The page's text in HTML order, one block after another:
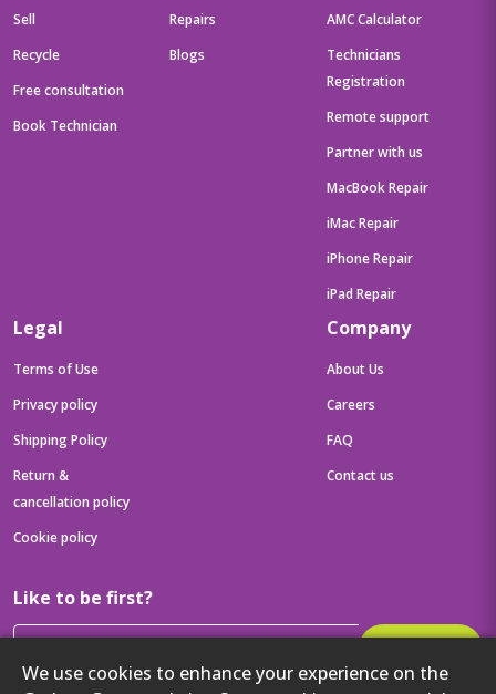
We use cookies to enhance your experience on the
Sell
Recycle
Free consultation
Book Technician
Repairs
Blogs
AMC Calculator
Technicians
Registration
Remote support
Partner with us
MacBook Repair
iMac Repair
iPhone Repair
iPad Repair
Legal
Terms of Use
Privacy policy
Shipping Policy
Return &
cancellation policy
Cookie policy
Company
About Us
Careers
FAQ
Contact us
Like to be first?
Then get your latest tech updates and offers before anyone else